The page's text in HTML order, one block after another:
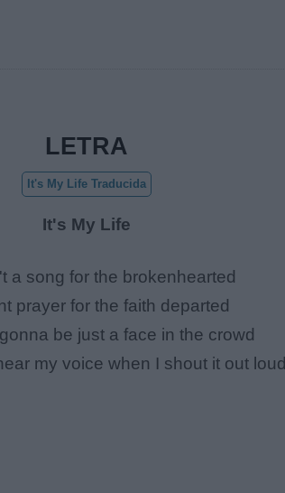
LETRA
It's My Life Traducida
It's My Life
a song for the brokenhearted
prayer for the faith departed
be just a face in the crowd
my voice when I shout it out loud